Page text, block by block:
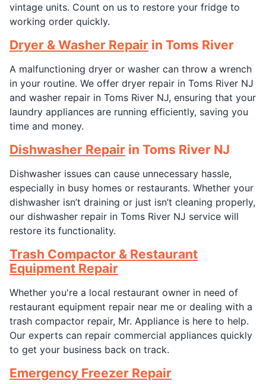
vintage units. Count on us to restore your fridge to
working order quickly.
Dryer & Washer Repair in Toms River
A malfunctioning dryer or washer can throw a wrench
in your routine. We offer dryer repair in Toms River NJ
and washer repair in Toms River NJ, ensuring that your
laundry appliances are running efficiently, saving you
time and money.
Dishwasher Repair in Toms River NJ
Dishwasher issues can cause unnecessary hassle,
especially in busy homes or restaurants. Whether your
dishwasher isn’t draining or just isn’t cleaning properly,
our dishwasher repair in Toms River NJ service will
restore its functionality.
Trash Compactor & Restaurant
Equipment Repair
Whether you're a local restaurant owner in need of
restaurant equipment repair near me or dealing with a
trash compactor repair, Mr. Appliance is here to help.
Our experts can repair commercial appliances quickly
to get your business back on track.
Emergency Freezer Repair